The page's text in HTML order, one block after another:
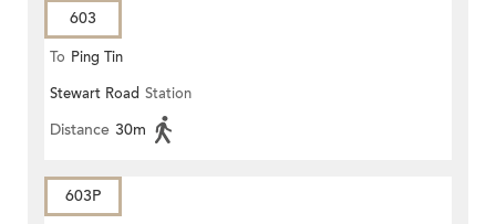
603
To Ping Tin
Stewart Road Station
Distance 30m
603P